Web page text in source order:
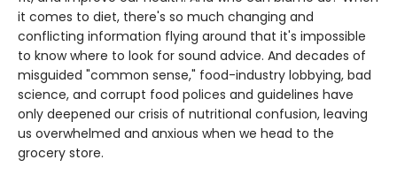
it comes to diet, there's so much changing and
conflicting information flying around that it's impossible
to know where to look for sound advice. And decades of
misguided "common sense," food-industry lobbying, bad
science, and corrupt food polices and guidelines have
only deepened our crisis of nutritional confusion, leaving
us overwhelmed and anxious when we head to the
grocery store.